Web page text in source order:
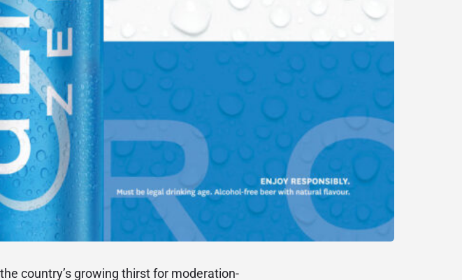
country’s growing thirst for moderation-